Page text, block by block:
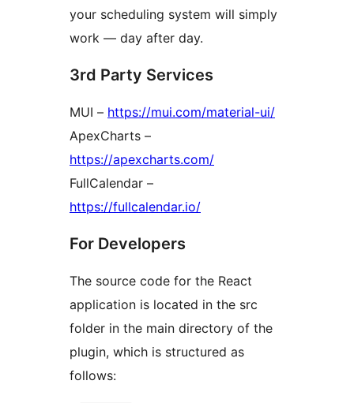
your scheduling system will simply
work — day after day.
3rd Party Services
MUI – https://mui.com/material-ui/
ApexCharts –
https://apexcharts.com/
FullCalendar –
https://fullcalendar.io/
For Developers
The source code for the React
application is located in the src
folder in the main directory of the
plugin, which is structured as
follows: